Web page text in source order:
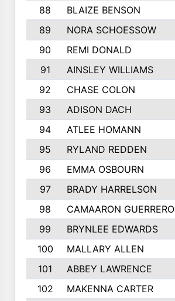
88 BLAIZE BENSON
89
NORA SCHOESSOW
90
REMI DONALD
91
AINSLEY WILLIAMS
92
CHASE COLON
93
ADISON DACH
94
ATLEE HOMANN
95
RYLAND REDDEN
96
EMMA OSBOURN
97
BRADY HARRELSON
98
CAMAARON GUERRERO
99
BRYNLEE EDWARDS
100
MALLARY ALLEN
101
ABBEY LAWRENCE
102
MAKENNA CARTER